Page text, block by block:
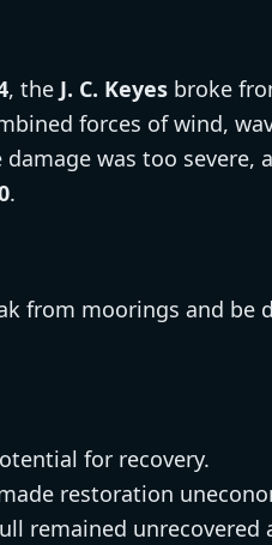
, the J. C. Keyes broke
forces of wind,
was too severe,
.
from moorings and be
for recovery.
restoration
remained unrecovered